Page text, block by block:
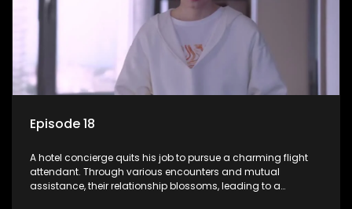
Episode 18
A hotel concierge quits his job to pursue a charming flight
attendant. Through various encounters and mutual
assistance, their relationship blossoms, leading to a